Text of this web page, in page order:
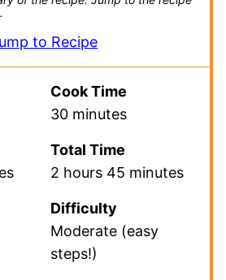
to Recipe
Cook Time
30 minutes
Total Time
2 hours 45 minutes
Difficulty
Moderate (easy
steps!)